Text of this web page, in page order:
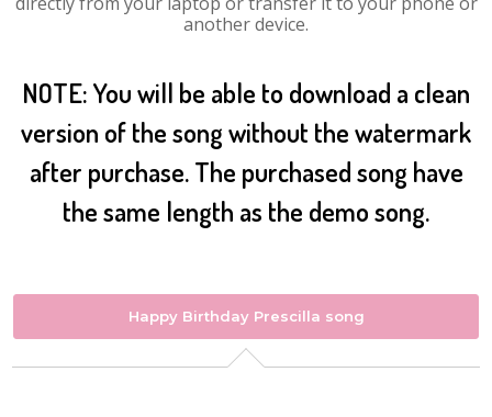
another device.
NOTE: You will be able to download a clean
version of the song without the watermark
after purchase. The purchased song have
the same length as the demo song.
Happy Birthday Prescilla song